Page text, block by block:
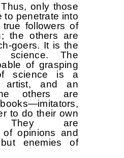
only those
to penetrate into
followers of
the others are
goers. It is the
science. The
of grasping
science is a
artist, and an
others are
to do their own
They are
of opinions and
enemies of